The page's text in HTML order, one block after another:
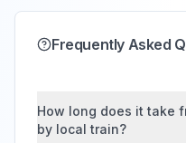
Frequently Asked
How long does it take
by local train?